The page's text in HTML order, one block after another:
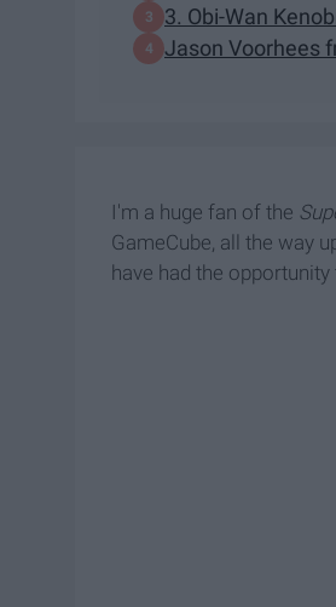
3. Obi-Wan
Jason Voorhees
I'm a huge fan of the
GameCube, all the way
have had the